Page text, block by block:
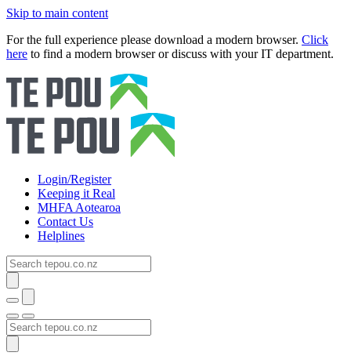
Skip to main content
For the full experience please download a modern browser. Click
here to find a modern browser or discuss with your IT department.
Login/Register
Keeping it Real
MHFA Aotearoa
Contact Us
Helplines